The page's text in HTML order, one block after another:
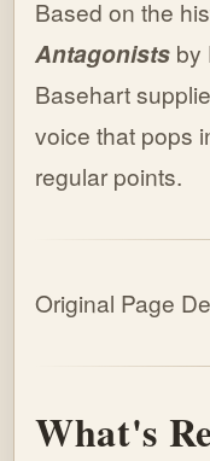
Based on the
Antagonists by
Basehart
voice that pops
regular points.
Original Page
What's